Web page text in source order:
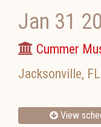
Jan 31
Cummer
Jacksonville, FL
View